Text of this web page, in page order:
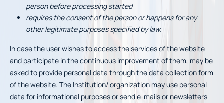
person before processing started
requires the consent of the person or happens for any
other legitimate purposes specified by law.
In case the user wishes to access the services of the website
and participate in the continuous improvement of them, may be
asked to provide personal data through the data collection form
of the website. The Institution/ organization may use personal
data for informational purposes or send e-mails or newsletters